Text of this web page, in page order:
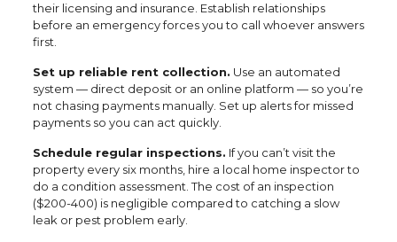
their licensing and insurance. Establish relationships
before an emergency forces you to call whoever answers
first.
Set up reliable rent collection. Use an automated
system — direct deposit or an online platform — so you’re
not chasing payments manually. Set up alerts for missed
payments so you can act quickly.
Schedule regular inspections. If you can’t visit the
property every six months, hire a local home inspector to
do a condition assessment. The cost of an inspection
($200-400) is negligible compared to catching a slow
leak or pest problem early.